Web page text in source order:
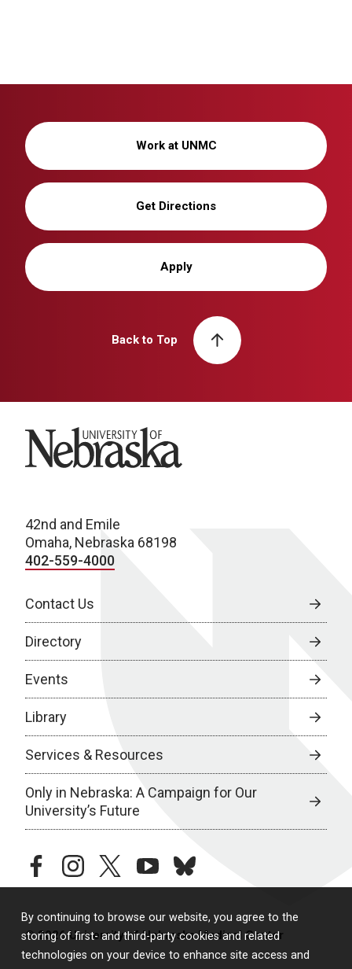
By continuing to browse our website, you agree to the
storing of first- and third-party cookies and related
technologies on your device to enhance site access and
Work at UNMC
Get Directions
Apply
Back to Top
University of Nebraska
42nd and Emile
Omaha, Nebraska 68198
402-559-4000
Contact Us
Directory
Events
Library
Services & Resources
Only in Nebraska: A Campaign for Our
University’s Future
facebookinstagramtwitteryoutubebluesky
© 2026 University of Nebraska Medical Center